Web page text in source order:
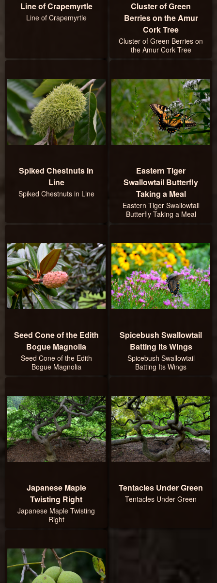
Line of Crapemyrtle
Line of Crapemyrtle
Cluster of Green
Berries on the Amur
Cork Tree
Cluster of Green Berries on
the Amur Cork Tree
Spiked Chestnuts in
Line
Spiked Chestnuts in Line
Eastern Tiger
Swallowtail Butterfly
Taking a Meal
Eastern Tiger Swallowtail
Butterfly Taking a Meal
Seed Cone of the Edith
Bogue Magnolia
Seed Cone of the Edith
Bogue Magnolia
Spicebush Swallowtail
Batting Its Wings
Spicebush Swallowtail
Batting Its Wings
Japanese Maple
Twisting Right
Japanese Maple Twisting
Right
Tentacles Under Green
Tentacles Under Green